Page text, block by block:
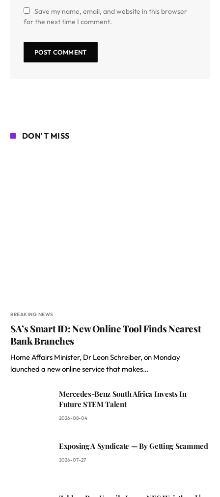
Save my name, email, and website in this browser
for the next time I comment.
DON'T MISS
BREAKING NEWS
SA’s Smart ID: New Online Tool Finds Nearest
Bank Branches
Home Affairs Minister, Dr Leon Schreiber, on Monday
launched a new online service that makes…
Mercedes-Benz South Africa Invests In
Future STEM Talent
2026-08-04
Exposing A Syndicate — By Getting Scammed
2026-07-27